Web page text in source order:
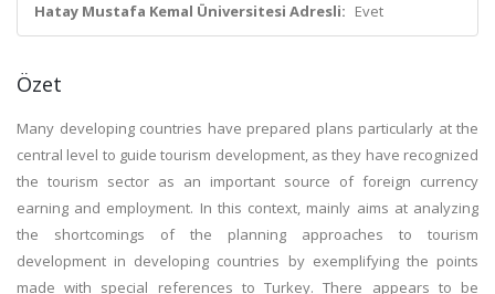
Hatay Mustafa Kemal Üniversitesi Adresli: Evet
Özet
Many developing countries have prepared plans particularly at the
central level to guide tourism development, as they have recognized
the tourism sector as an important source of foreign currency
earning and employment. In this context, mainly aims at analyzing
the shortcomings of the planning approaches to tourism
development in developing countries by exemplifying the points
made with special references to Turkey. There appears to be